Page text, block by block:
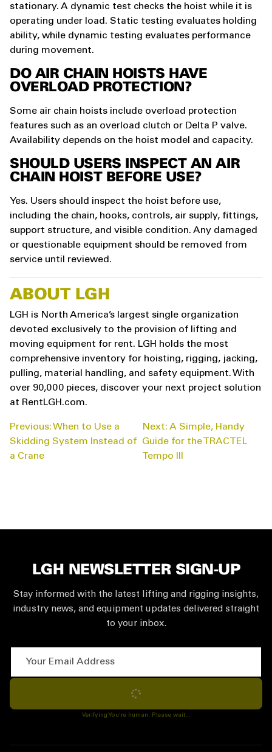
stationary. A dynamic test checks the hoist while it is
operating under load. Static testing evaluates holding
ability, while dynamic testing evaluates performance
during movement.
DO AIR CHAIN HOISTS HAVE
OVERLOAD PROTECTION?
Some air chain hoists include overload protection
features such as an overload clutch or Delta P valve.
Availability depends on the hoist model and capacity.
SHOULD USERS INSPECT AN AIR
CHAIN HOIST BEFORE USE?
Yes. Users should inspect the hoist before use,
including the chain, hooks, controls, air supply, fittings,
support structure, and visible condition. Any damaged
or questionable equipment should be removed from
service until reviewed.
ABOUT LGH
LGH is North America’s largest single organization
devoted exclusively to the provision of lifting and
moving equipment for rent. LGH holds the most
comprehensive inventory for hoisting, rigging, jacking,
pulling, material handling, and safety equipment. With
over 90,000 pieces, discover your next project solution
at RentLGH.com.
POST
NAVIGATION
Previous:When to Use a
Skidding System Instead of
a Crane
Next: A Simple, Handy
Guide for the TRACTEL
Tempo III
LGH NEWSLETTER SIGN-UP
Stay informed with the latest lifting and rigging insights,
industry news, and equipment updates delivered straight
to your inbox.
Subscribe
Verifying You're human. Please wait...